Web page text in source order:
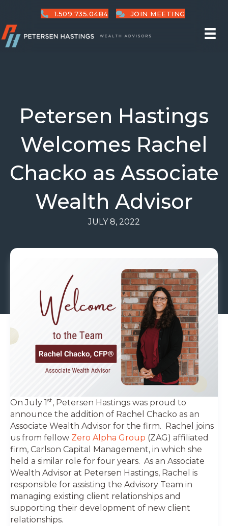
1.509.735.0484 JOIN MEETING
Petersen Hastings
Welcomes Rachel
Chacko as Associate
Wealth Advisor
JULY 8, 2022
On July 1st, Petersen Hastings was proud to
announce the addition of Rachel Chacko as an
Associate Wealth Advisor for the firm. Rachel joins
us from fellow Zero Alpha Group (ZAG) affiliated
firm, Carlson Capital Management, in which she
held a similar role for four years. As an Associate
Wealth Advisor at Petersen Hastings, Rachel is
responsible for assisting the Advisory Team in
managing existing client relationships and
supporting their development of new client
relationships.